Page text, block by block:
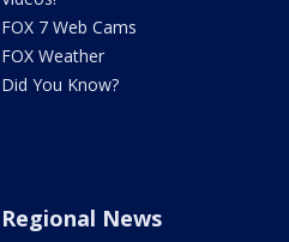
FOX 7 Web Cams
FOX Weather
Did You Know?
Regional News